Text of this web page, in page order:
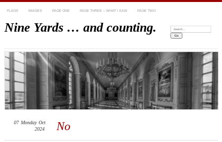
FLAGS IMAGES PAGE ONE PAGE THREE – WHAT I SAW PAGE TWO
Nine Yards … and counting. Search:
No
07 Monday Oct
2024